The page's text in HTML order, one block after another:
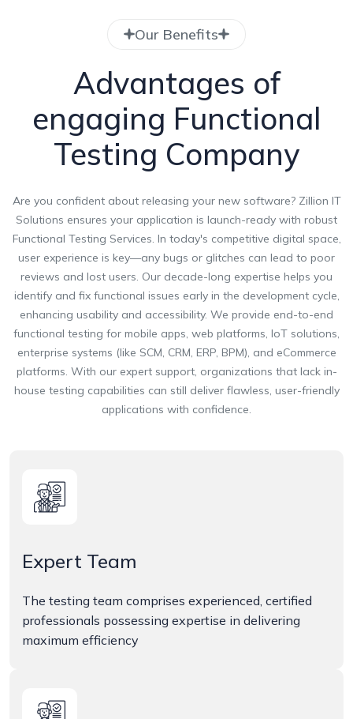
Our Benefits
Advantages of
engaging Functional
Testing Company
Are you confident about releasing your new software? Zillion IT
Solutions ensures your application is launch-ready with robust
Functional Testing Services. In today's competitive digital space,
user experience is key—any bugs or glitches can lead to poor
reviews and lost users. Our decade-long expertise helps you
identify and fix functional issues early in the development cycle,
enhancing usability and accessibility. We provide end-to-end
functional testing for mobile apps, web platforms, IoT solutions,
enterprise systems (like SCM, CRM, ERP, BPM), and eCommerce
platforms. With our expert support, organizations that lack in-
house testing capabilities can still deliver flawless, user-friendly
applications with confidence.
Expert Team
The testing team comprises experienced, certified
professionals possessing expertise in delivering
maximum efficiency